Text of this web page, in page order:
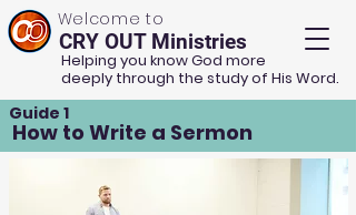
Welcome to
CRY OUT Ministries
Helping you know God more
deeply through the study of His Word.
Guide 1
How to Write a Sermon